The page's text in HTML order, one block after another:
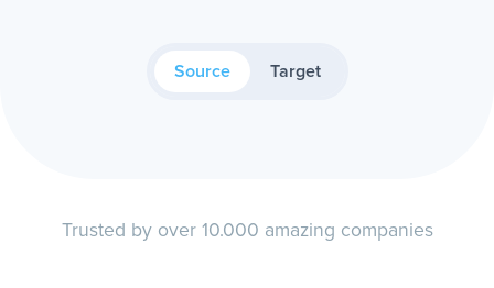
Source Target
Trusted by over 10.000 amazing companies